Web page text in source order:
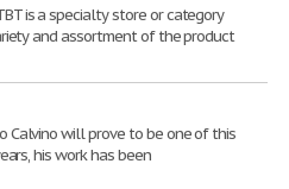
is a specialty store or category
and assortment of the product
will prove to be one of this
his work has been